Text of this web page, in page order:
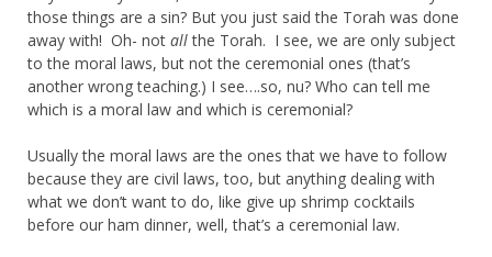
those things are a sin? But you just said the Torah was done
away with! Oh- not allthe Torah. I see, we are only subject
to the moral laws, but not the ceremonial ones (that’s
another wrong teaching.) I see….so, nu? Who can tell me
which is a moral law and which is ceremonial?
Usually the moral laws are the ones that we have to follow
because they are civil laws, too, but anything dealing with
what we don’t want to do, like give up shrimp cocktails
before our ham dinner, well, that’s a ceremonial law.